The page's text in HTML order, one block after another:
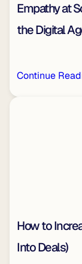
Empathy at
the Digital
Continue
How to
Into Deals)